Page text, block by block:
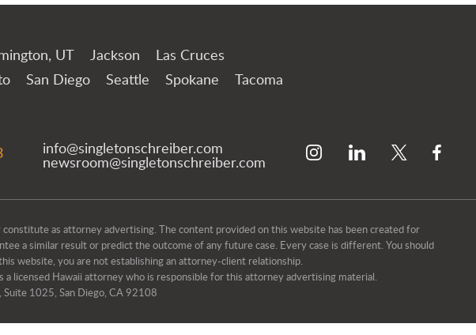
UT Jackson
Las Cruces
San Diego Seattle Spokane
Tacoma
info@singletonschreiber.com
newsroom@singletonschreiber.com
as attorney advertising. The content provided on this website has been created for
a similar result or predict the outcome of any future case. Every case is different. You should
website, you are not establishing an attorney-client relationship.
licensed Hawaii attorney who is responsible for this attorney advertising material.
Suite 1025, San Diego, CA 92108